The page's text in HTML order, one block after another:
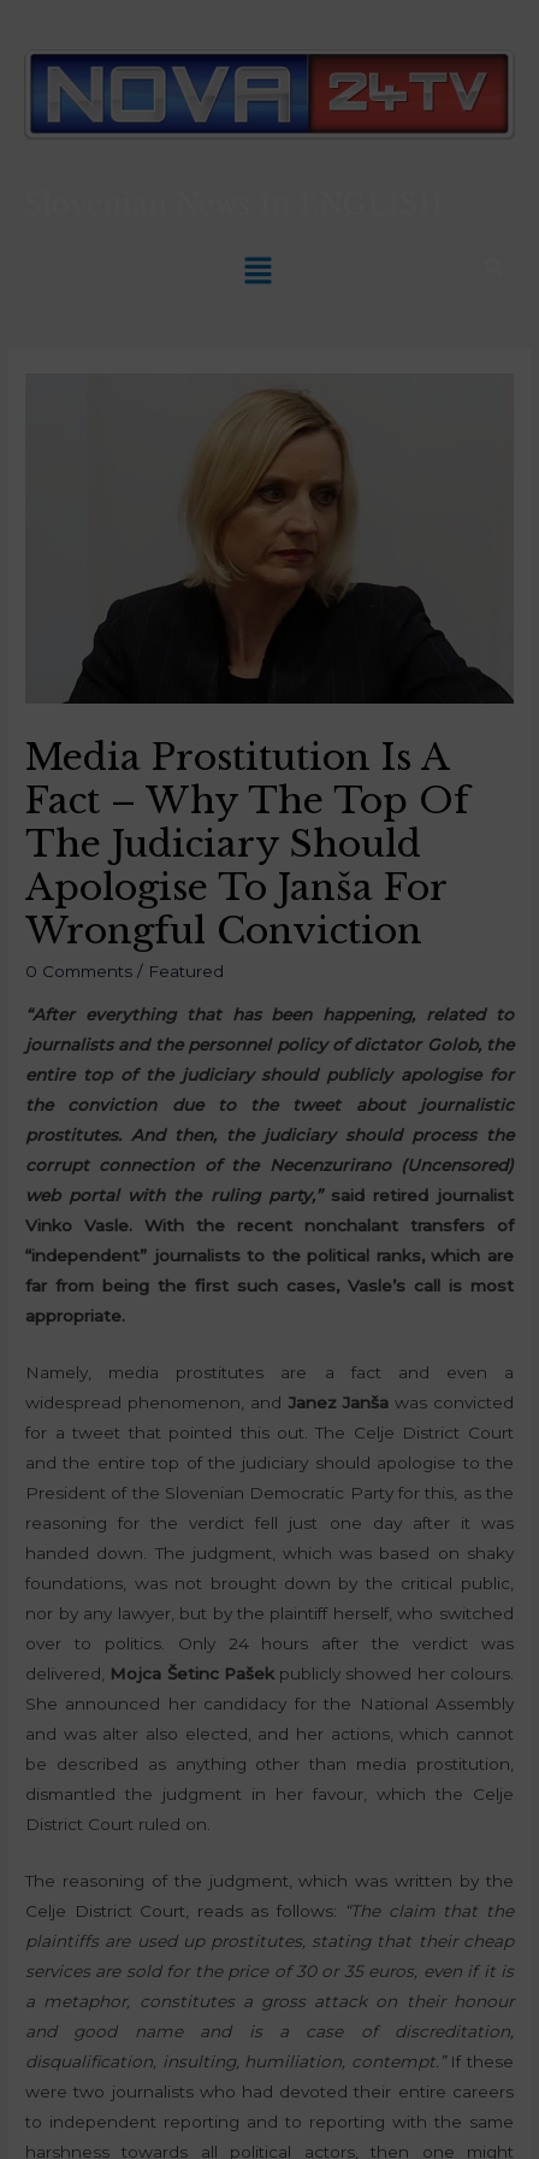
Media Prostitution Is A
Fact – Why The Top Of
The Judiciary Should
Apologise To Janša For
Wrongful Conviction
0 Comments / Featured
“After everything that has been happening, related to
journalists and the personnel policy of dictator Golob, the
entire top of the judiciary should publicly apologise for
the conviction due to the tweet about journalistic
prostitutes. And then, the judiciary should process the
corrupt connection of the Necenzurirano (Uncensored)
web portal with the ruling party,”said retired journalist
Vinko Vasle. With the recent nonchalant transfers of
“independent” journalists to the political ranks, which are
far from being the first such cases, Vasle’s call is most
appropriate.
Namely, media prostitutes are a fact and even a
widespread phenomenon, and Janez Janša was convicted
for a tweet that pointed this out. The Celje District Court
and the entire top of the judiciary should apologise to the
President of the Slovenian Democratic Party for this, as the
reasoning for the verdict fell just one day after it was
handed down. The judgment, which was based on shaky
foundations, was not brought down by the critical public,
nor by any lawyer, but by the plaintiff herself, who switched
over to politics. Only 24 hours after the verdict was
delivered,
Mojca Šetinc Pašekpublicly showed her colours.
She announced her candidacy for the National Assembly
and was alter also elected, and her actions, which cannot
be described as anything other than media prostitution,
dismantled the judgment in her favour, which the Celje
District Court ruled on.
The reasoning of the judgment, which was written by the
Celje District Court, reads as follows:
“The claim that the
plaintiffs are used up prostitutes, stating that their cheap
services are sold for the price of 30 or 35 euros, even if it is
a metaphor, constitutes a gross attack on their honour
and good name and is a case of discreditation,
disqualification, insulting, humiliation, contempt.”If these
were two journalists who had devoted their entire careers
to independent reporting and to reporting with the same
harshness towards all political actors, then one might